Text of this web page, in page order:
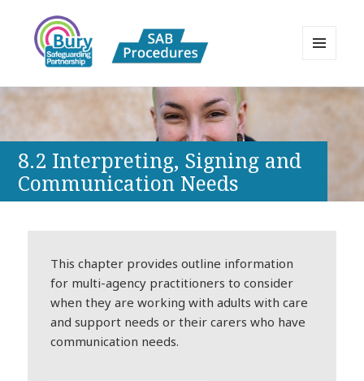
Bury Safeguarding Adults Board
APPP Resource
8.2 Interpreting, Signing and
Communication Needs
This chapter provides outline information
for multi-agency practitioners to consider
when they are working with adults with care
and support needs or their carers who have
communication needs.